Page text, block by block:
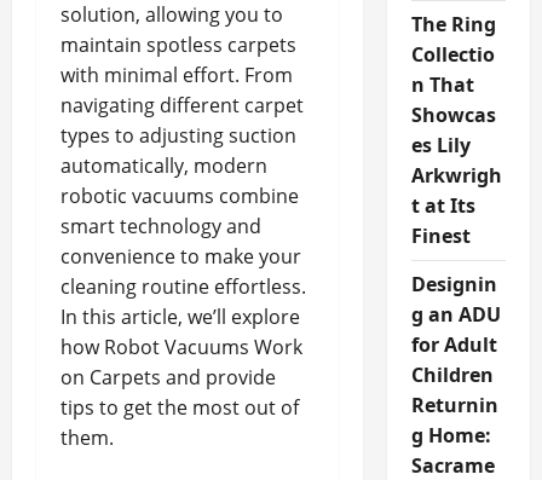
solution, allowing you to
maintain spotless carpets
with minimal effort. From
navigating different carpet
types to adjusting suction
automatically, modern
robotic vacuums combine
smart technology and
convenience to make your
cleaning routine effortless.
In this article, we’ll explore
how Robot Vacuums Work
on Carpets and provide
tips to get the most out of
them.
The Ring
Collectio
n That
Showcas
es Lily
Arkwrigh
t at Its
Finest
Designin
g an ADU
for Adult
Children
Returnin
g Home:
Sacrame